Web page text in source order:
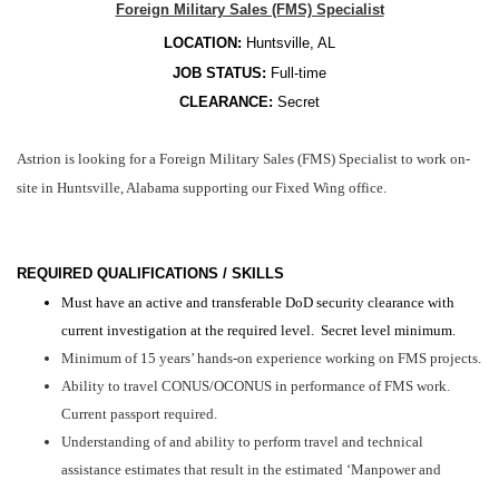
Foreign Military Sales (FMS) Specialist
LOCATION: Huntsville, AL
JOB STATUS: Full-time
CLEARANCE: Secret
Astrion is looking for a Foreign Military Sales (FMS) Specialist to work on-
site in Huntsville, Alabama supporting our Fixed Wing office.
REQUIRED QUALIFICATIONS / SKILLS
Must have an active and transferable DoD security clearance with
current investigation at the required level. Secret level minimum.
Minimum of 15 years’ hands-on experience working on FMS projects.
Ability to travel CONUS/OCONUS in performance of FMS work.
Current passport required.
Understanding of and ability to perform travel and technical
assistance estimates that result in the estimated ‘Manpower and